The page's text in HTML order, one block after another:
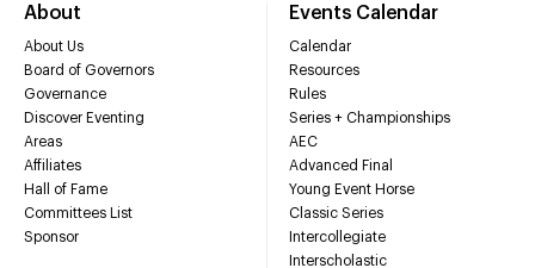
About
About Us
Board of Governors
Governance
Discover Eventing
Areas
Affiliates
Hall of Fame
Committees List
Sponsor
Events Calendar
Calendar
Resources
Rules
Series + Championships
AEC
Advanced Final
Young Event Horse
Classic Series
Intercollegiate
Interscholastic